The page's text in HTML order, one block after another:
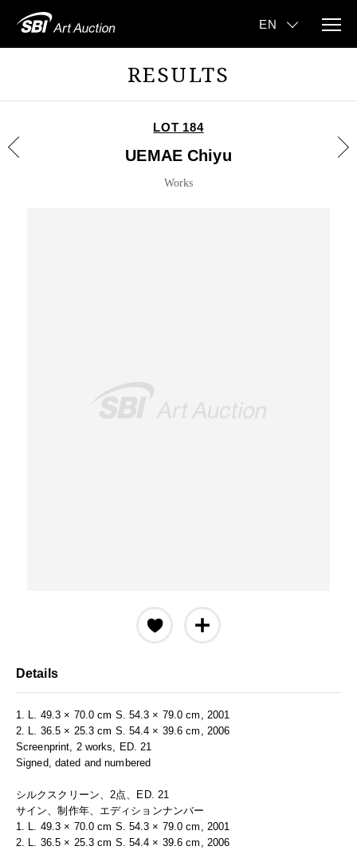
RESULTS
LOT 184
UEMAE Chiyu
Works
Details
1. L. 49.3 × 70.0 cm S. 54.3 × 79.0 cm, 2001
2. L. 36.5 × 25.3 cm S. 54.4 × 39.6 cm, 2006
Screenprint, 2 works, ED. 21
Signed, dated and numbered
シルクスクリーン、2点、ED. 21
サイン、制作年、エディションナンバー
1. L. 49.3 × 70.0 cm S. 54.3 × 79.0 cm, 2001
2. L. 36.5 × 25.3 cm S. 54.4 × 39.6 cm, 2006